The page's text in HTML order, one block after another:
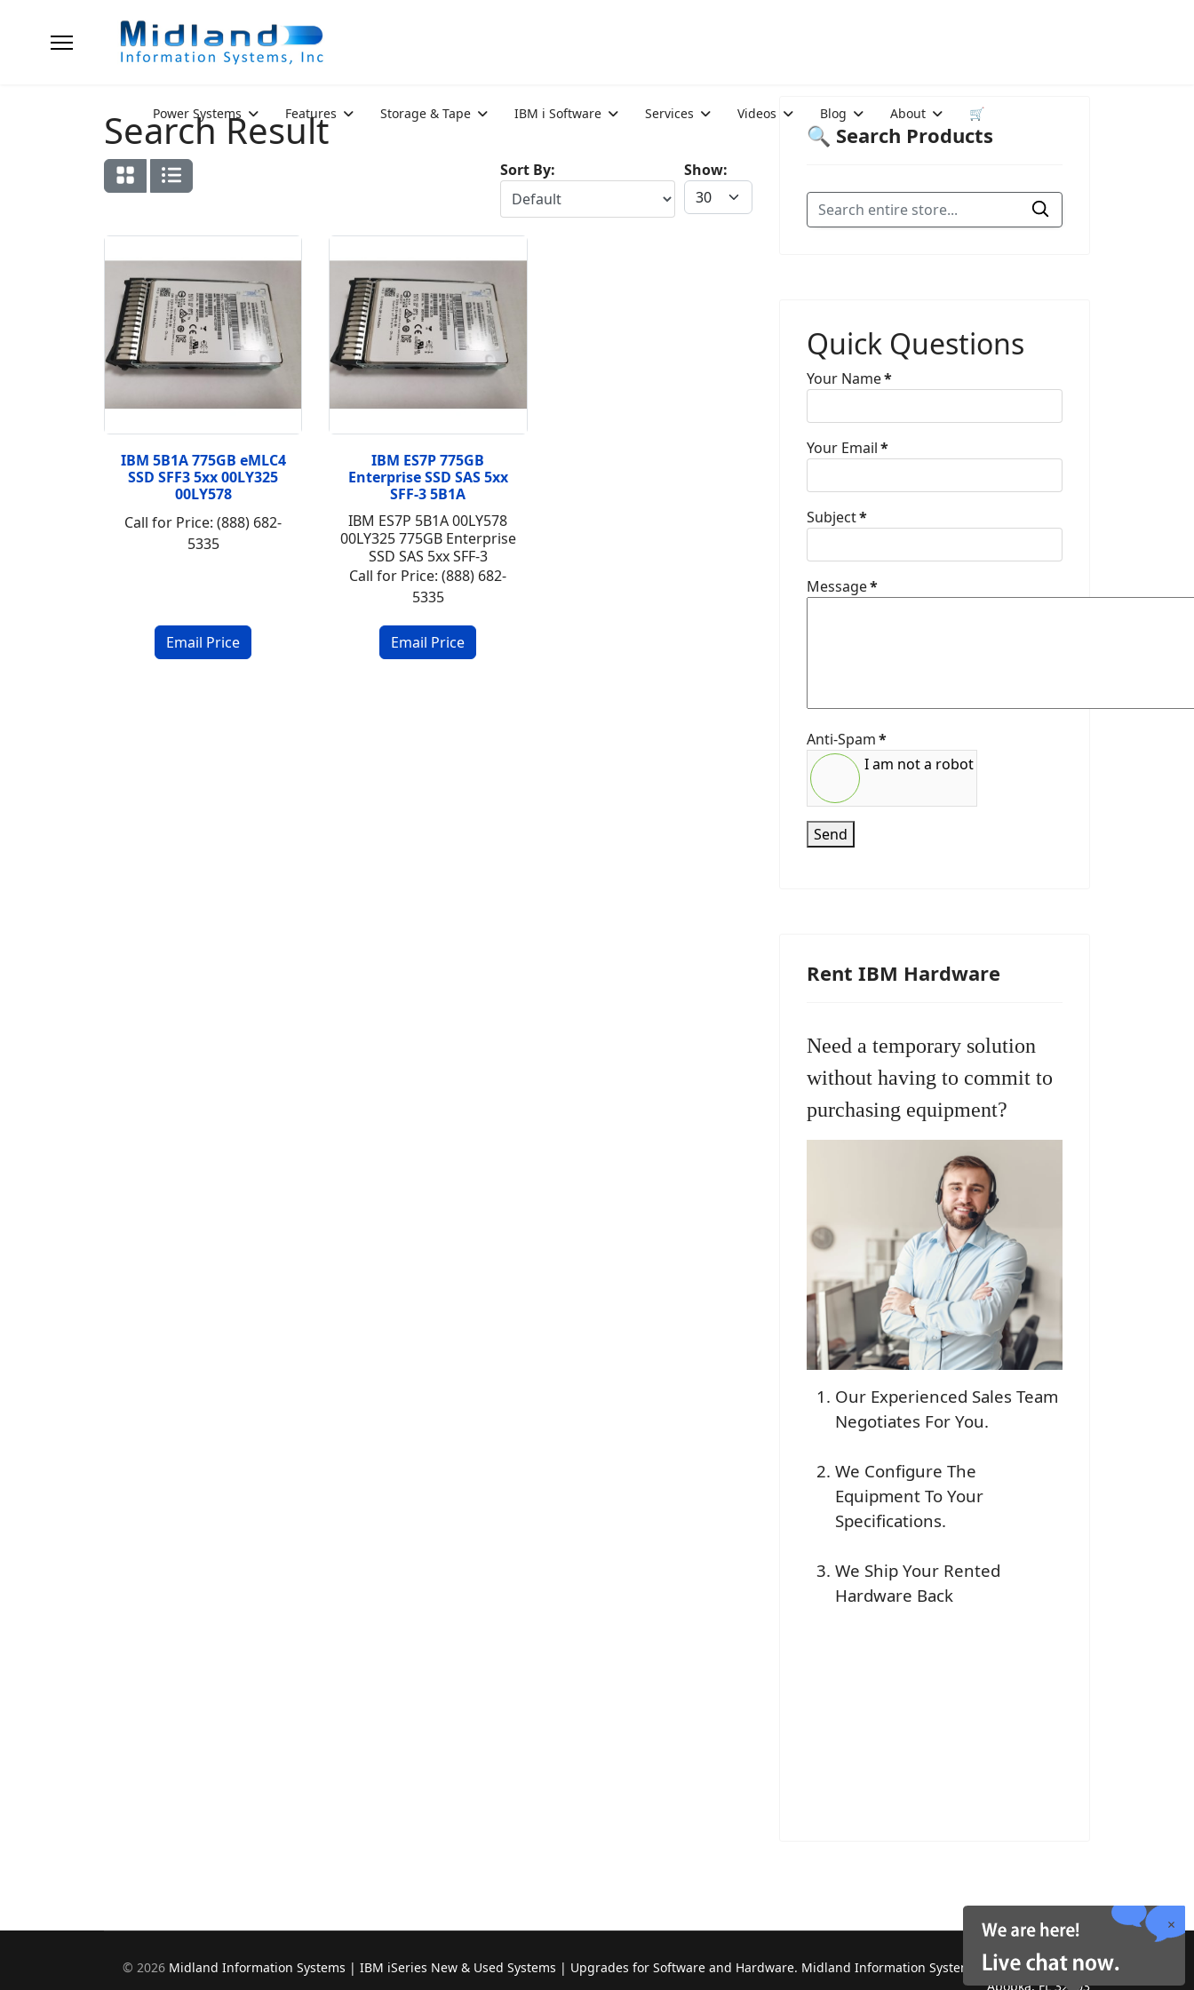
Power Systems Features Storage & Tape IBM i Software Services Videos Blog About 🛒
Search Result
Show:
Sort By:
IBM 5B1A 775GB eMLC4
SSD SFF3 5xx 00LY325
00LY578
Call for Price: (888) 682-
5335
IBM ES7P 775GB
Enterprise SSD SAS 5xx
SFF-3 5B1A
IBM ES7P 5B1A 00LY578
00LY325 775GB Enterprise
SSD SAS 5xx SFF-3
Call for Price: (888) 682-
5335
🔍 Search Products
Quick Questions
Your Name*
Your Email*
Subject*
Message*
Anti-Spam*
I am not a robot
Send
Rent IBM Hardware
Need a temporary solution
without having to commit to
purchasing equipment?
Our Experienced Sales Team
Negotiates For You.
We Configure The
Equipment To Your
Specifications.
We Ship Your Rented
Hardware Back
© 2026 Midland Information Systems | IBM iSeries New & Used Systems | Upgrades for Software and Hardware. Midland Information Systems 2130 Platinum Rd,
Apopka, FL 32703